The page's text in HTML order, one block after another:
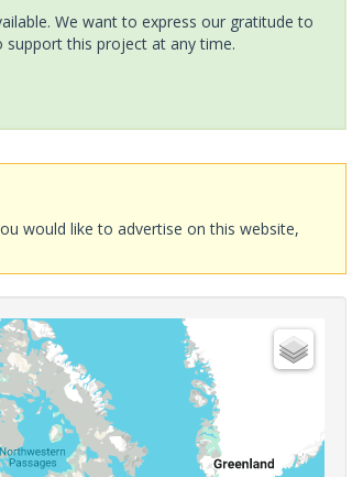
We want to express our gratitude to
support this project at any time.
would like to advertise on this website,